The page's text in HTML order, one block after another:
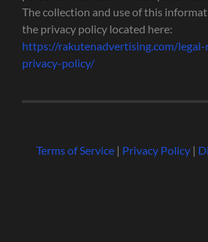
The collection and use of this
the privacy policy located here:
https://rakutenadvertising.com/legal-
privacy-policy/
Terms of Service| Privacy Policy|